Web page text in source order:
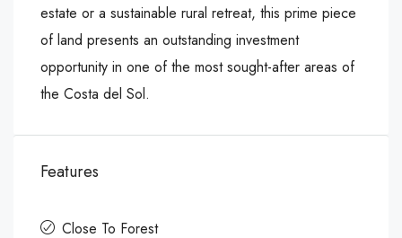
estate or a sustainable rural retreat, this prime piece
of land presents an outstanding investment
opportunity in one of the most sought-after areas of
the Costa del Sol.
Features
Close To Forest